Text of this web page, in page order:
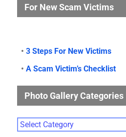
For New Scam Victims
• 3 Steps For New Victims
• A Scam Victim’s Checklist
Photo Gallery Categories
Photo
Gallery